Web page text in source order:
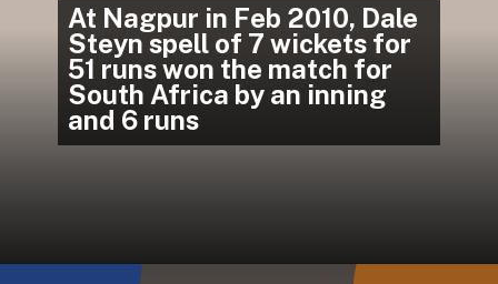
At Nagpur in Feb 2010, Dale
Steyn spell of 7 wickets for
51 runs won the match for
South Africa by an inning
and 6 runs